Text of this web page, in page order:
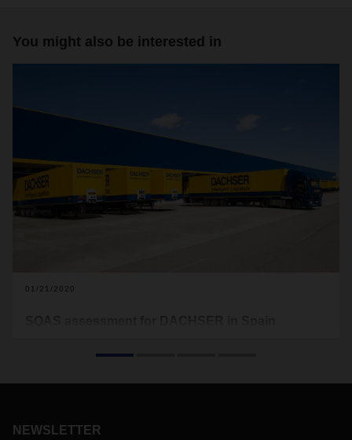
You might also be interested in
01/21/2020
logistics service providers in the dangerous goods sector
NEWSLETTER